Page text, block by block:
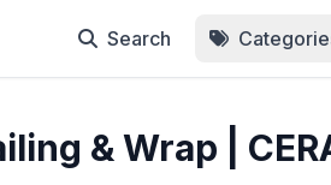
Search
& Wrap |